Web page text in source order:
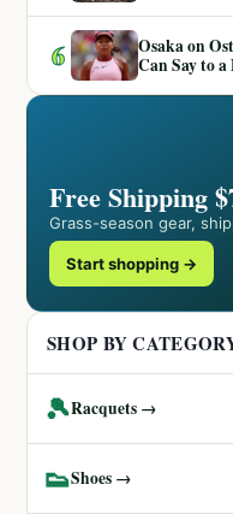
6
Osaka on
Can Say to
Free Shipping
Grass-season gear,
Start shopping →
SHOP BY
🎾Racquets →
👟Shoes →